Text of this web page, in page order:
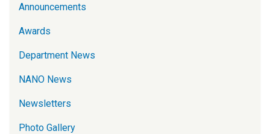
Announcements
Awards
Department News
NANO News
Newsletters
Photo Gallery